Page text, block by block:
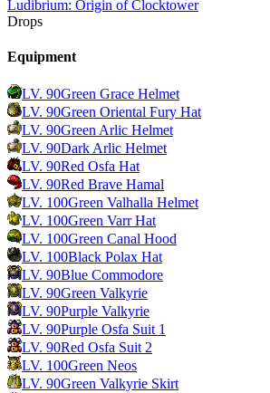
Ludibrium: Origin of Clocktower
Drops
Equipment
LV. 90Green Grace Helmet
LV. 90Green Oriental Fury Hat
LV. 90Green Arlic Helmet
LV. 90Dark Arlic Helmet
LV. 90Red Osfa Hat
LV. 90Red Brave Hamal
LV. 100Green Valhalla Helmet
LV. 100Green Varr Hat
LV. 100Green Canal Hood
LV. 100Black Polax Hat
LV. 90Blue Commodore
LV. 90Green Valkyrie
LV. 90Purple Valkyrie
LV. 90Purple Osfa Suit 1
LV. 90Red Osfa Suit 2
LV. 100Green Neos
LV. 90Green Valkyrie Skirt